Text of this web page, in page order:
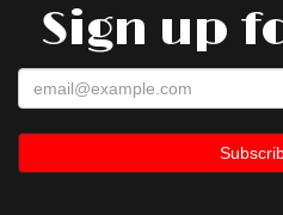
Sign up